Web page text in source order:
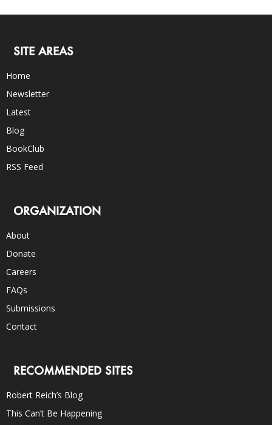
SITE AREAS
Home
Newsletter
Latest
Blog
BookClub
RSS Feed
ORGANIZATION
About
Donate
Careers
FAQs
Submissions
Contact
RECOMMENDED SITES
Robert Reich’s Blog
This Can’t Be Happening